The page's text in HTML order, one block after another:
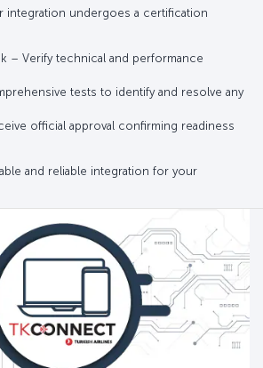
integration undergoes a certification
– Verify technical and performance
tests to identify and resolve any
official approval confirming readiness
and reliable integration for your